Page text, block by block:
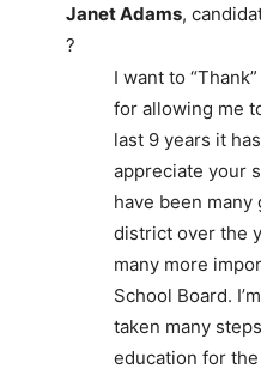
Janet Adams,
?
I want to
for allowing me
last 9 years it
appreciate your
have been
district over the
many more
School Board.
taken many
education for